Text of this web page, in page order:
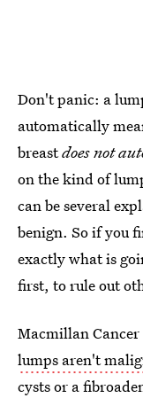
Don't panic: a
automatically
breastdoes not
on the kind of
can be several
benign. So if you
exactly what is
first, to rule out
Macmillan
lumps aren't
cysts or a